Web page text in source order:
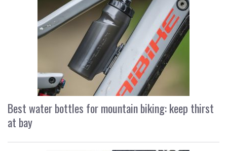
Best water bottles for mountain biking: keep thirst
at bay